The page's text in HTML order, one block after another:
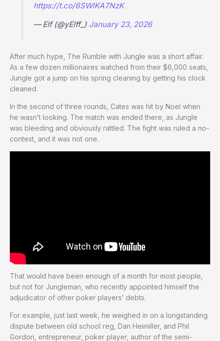
https://t.co/6SWlKA7NzK
— Elf (@yElff_) January 23, 2026
After much hype, The Rumble with Jungle was a short affair.
As a few dozen millionaires watched from their $6,000 seats,
Jungle got a jump on his spring cleaning by getting his clock
cleaned.
In the second of three rounds, Cates was hit by Noel when
he wasn’t looking. The match was ended there, as Jungle
was bleeding and obviously rattled. The fight was ruled a no-
contest, and it was not one.
That would have been enough of a month for most people,
but not for Jungleman, who recently appointed himself the
adjudicator of other poker players’ debts.
For example, just last week, he weighed in on a longstanding
dispute between old school reg, Dan Heimiller, and Phil
Gordon, entrepreneur, poker player, author of the semi-